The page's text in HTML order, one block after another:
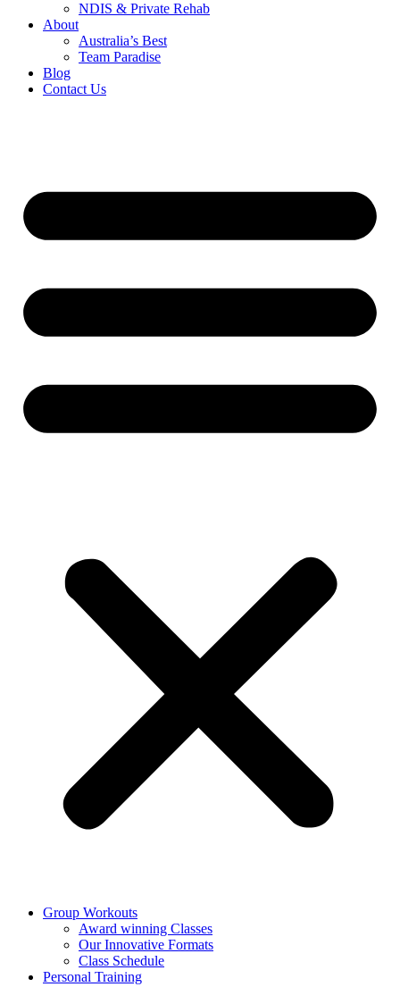
NDIS & Private Rehab
About
Australia’s Best
Team Paradise
Blog
Contact Us
Group Workouts
Award winning Classes
Our Innovative Formats
Class Schedule
Personal Training